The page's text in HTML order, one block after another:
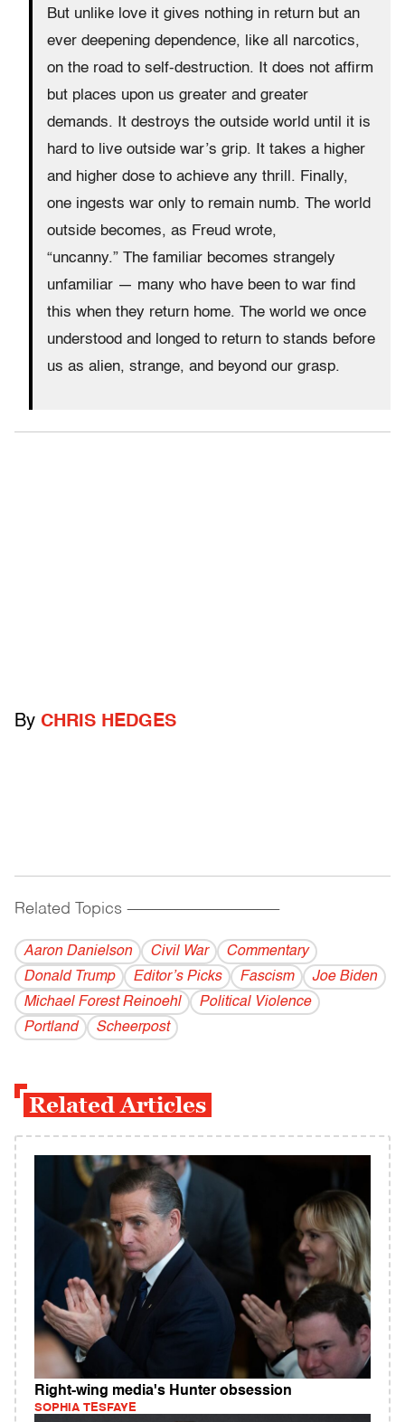
But unlike love it gives nothing in return but an
ever deepening dependence, like all narcotics,
on the road to self-destruction. It does not affirm
but places upon us greater and greater
demands. It destroys the outside world until it is
hard to live outside war’s grip. It takes a higher
and higher dose to achieve any thrill. Finally,
one ingests war only to remain numb. The world
outside becomes, as Freud wrote,
“uncanny.” The familiar becomes strangely
unfamiliar — many who have been to war find
this when they return home. The world we once
understood and longed to return to stands before
us as alien, strange, and beyond our grasp.
By CHRIS HEDGES
Related Topics ------------------------------------------
Aaron Danielson Civil War
Commentary
Donald Trump
Editor’s Picks Fascism
Joe Biden
Michael Forest Reinoehl
Political Violence
Portland
Scheerpost
Related Articles
Right-wing media's Hunter obsession
SOPHIA TESFAYE